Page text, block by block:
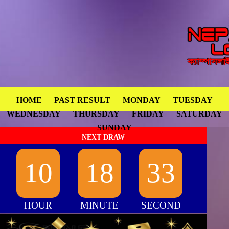
HOME PAST RESULT MONDAY
TUESDAY
WEDNESDAY
THURSDAY FRIDAY
SATURDAY
SUNDAY
NEXT DRAW
10
HOUR
18
MINUTE
32
SECOND